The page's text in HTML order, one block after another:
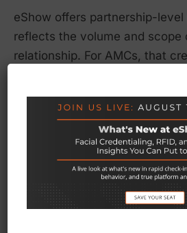
eShow offers partnership-
reflects the volume and scope
relationship. For AMCs, that
reframing eShow from a line
strategy.